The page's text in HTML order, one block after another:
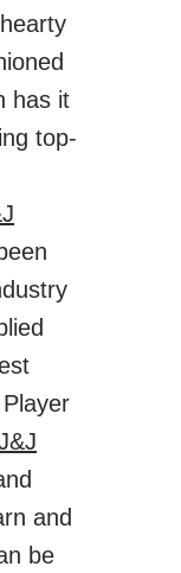
has it
top-
and
be